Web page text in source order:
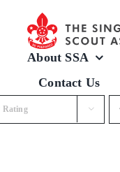
About SSA
Contact Us
Rating